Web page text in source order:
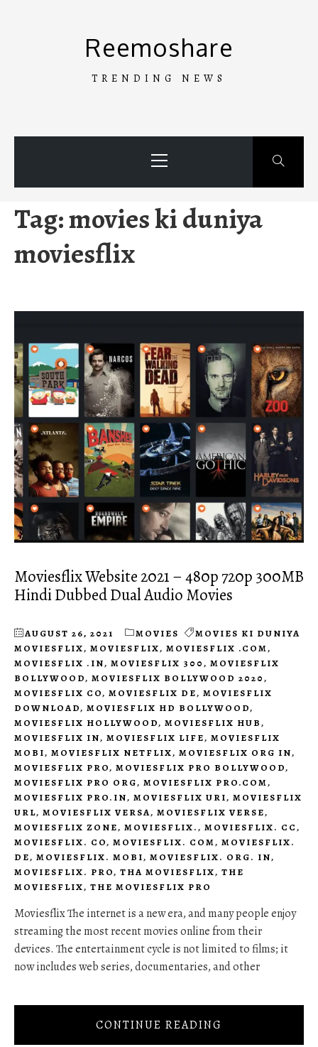
Reemoshare
TRENDING NEWS
Menu
Tag:movies ki duniya
moviesflix
Moviesflix Website 2021 – 480p 720p 300MB
Hindi Dubbed Dual Audio Movies
AUGUST 26, 2021 MOVIES
MOVIES KI DUNIYA
MOVIESFLIX, MOVIESFLIX, MOVIESFLIX .COM,
MOVIESFLIX .IN, MOVIESFLIX 300, MOVIESFLIX
BOLLYWOOD, MOVIESFLIX BOLLYWOOD 2020,
MOVIESFLIX CO, MOVIESFLIX DE, MOVIESFLIX
DOWNLOAD, MOVIESFLIX HD BOLLYWOOD,
MOVIESFLIX HOLLYWOOD, MOVIESFLIX HUB,
MOVIESFLIX IN, MOVIESFLIX LIFE, MOVIESFLIX
MOBI, MOVIESFLIX NETFLIX, MOVIESFLIX ORG IN,
MOVIESFLIX PRO, MOVIESFLIX PRO BOLLYWOOD,
MOVIESFLIX PRO ORG, MOVIESFLIX PRO.COM,
MOVIESFLIX PRO.IN, MOVIESFLIX URI, MOVIESFLIX
URL, MOVIESFLIX VERSA, MOVIESFLIX VERSE,
MOVIESFLIX ZONE, MOVIESFLIX., MOVIESFLIX. CC,
MOVIESFLIX. CO, MOVIESFLIX. COM, MOVIESFLIX.
DE, MOVIESFLIX. MOBI, MOVIESFLIX. ORG. IN,
MOVIESFLIX. PRO, THA MOVIESFLIX, THE
MOVIESFLIX, THE MOVIESFLIX PRO
Moviesflix The internet is a new era, and many people enjoy
streaming the most recent movies online from their
devices. The entertainment cycle is not limited to films; it
now includes web series, documentaries, and other
CONTINUE READING